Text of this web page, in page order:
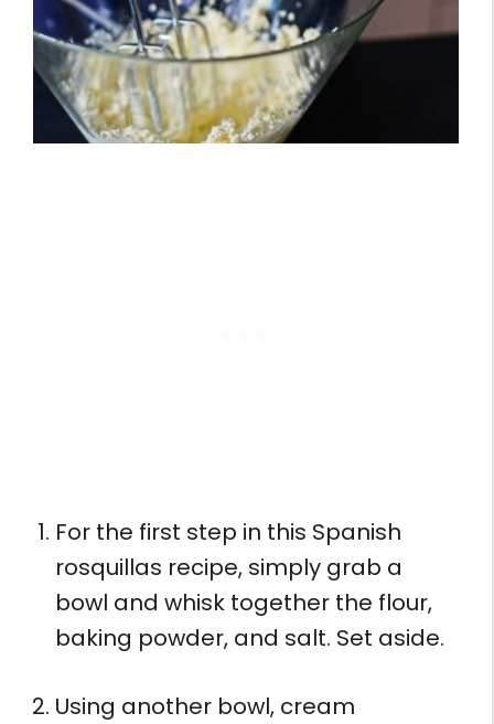
For the first step in this Spanish
rosquillas recipe, simply grab a
bowl and whisk together the flour,
baking powder, and salt. Set aside.
Using another bowl, cream